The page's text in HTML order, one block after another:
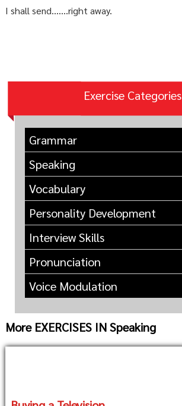
I shall send…….right away.
Exercise Categories
Grammar
Speaking
Vocabulary
Personality Development
Interview Skills
Pronunciation
Voice Modulation
More EXERCISES IN Speaking